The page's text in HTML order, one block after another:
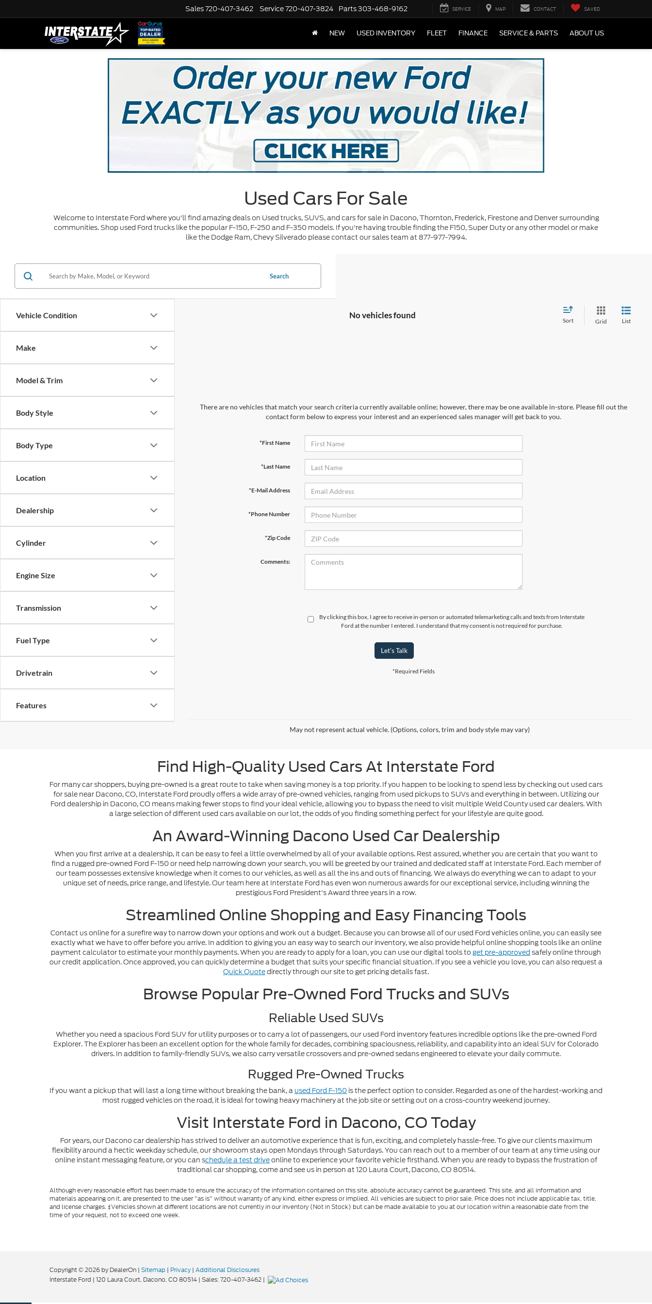
Sales720-407-3462 Service720-407-3824 Parts303-468-9162 SERVICE MAP CONTACT SAVED
NEW USED INVENTORY FLEET FINANCE SERVICE & PARTS ABOUT US
Used Cars For Sale
Welcome to Interstate Ford where you'll find amazing deals on Used trucks, SUVS, and cars for sale in Dacono, Thornton, Frederick, Firestone and Denver surrounding
communities. Shop used Ford trucks like the popular F-150, F-250 and F-350 models. If you're having trouble finding the F150, Super Duty or any other model or make
like the Dodge Ram, Chevy Silverado please contact our sales team at 877-977-7994.
Vehicle Condition
Make
Model & Trim
Body Style
Body Type
Location
Dealership
Cylinder
Engine Size
Transmission
Fuel Type
Drivetrain
Features
Search
No vehicles found
Sort Grid List
There are no vehicles that match your search criteria currently available online; however, there may be one available in-store. Please fill out the
contact form below to express your interest and an experienced sales manager will get back to you.
*First Name
*Last Name
*E-Mail Address
*Phone Number
*Zip Code
Comments:
By clicking this box, I agree to receive in-person or automated telemarketing calls and texts from Interstate
Ford at the number I entered. I understand that my consent is not required for purchase.
Let's Talk
*Required Fields
May not represent actual vehicle. (Options, colors, trim and body style may vary)
Find High-Quality Used Cars At Interstate Ford
For many car shoppers, buying pre-owned is a great route to take when saving money is a top priority. If you happen to be looking to spend less by checking out used cars
for sale near Dacono, CO, Interstate Ford proudly offers a wide array of pre-owned vehicles, ranging from used pickups to SUVs and everything in between. Utilizing our
Ford dealership in Dacono, CO means making fewer stops to find your ideal vehicle, allowing you to bypass the need to visit multiple Weld County used car dealers. With
a large selection of different used cars available on our lot, the odds of you finding something perfect for your lifestyle are quite good.
An Award-Winning Dacono Used Car Dealership
When you first arrive at a dealership, it can be easy to feel a little overwhelmed by all of your available options. Rest assured, whether you are certain that you want to
find a rugged pre-owned Ford F-150 or need help narrowing down your search, you will be greeted by our trained and dedicated staff at Interstate Ford. Each member of
our team possesses extensive knowledge when it comes to our vehicles, as well as all the ins and outs of financing. We always do everything we can to adapt to your
unique set of needs, price range, and lifestyle. Our team here at Interstate Ford has even won numerous awards for our exceptional service, including winning the
prestigious Ford President's Award three years in a row.
Streamlined Online Shopping and Easy Financing Tools
Contact us online for a surefire way to narrow down your options and work out a budget. Because you can browse all of our used Ford vehicles online, you can easily see
exactly what we have to offer before you arrive. In addition to giving you an easy way to search our inventory, we also provide helpful online shopping tools like an online
payment calculator to estimate your monthly payments. When you are ready to apply for a loan, you can use our digital tools to get pre-approved safely online through
our credit application. Once approved, you can quickly determine a budget that suits your specific financial situation. If you see a vehicle you love, you can also request a
Quick Quotedirectly through our site to get pricing details fast.
Browse Popular Pre-Owned Ford Trucks and SUVs
Reliable Used SUVs
Whether you need a spacious Ford SUV for utility purposes or to carry a lot of passengers, our used Ford inventory features incredible options like the pre-owned Ford
Explorer. The Explorer has been an excellent option for the whole family for decades, combining spaciousness, reliability, and capability into an ideal SUV for Colorado
drivers. In addition to family-friendly SUVs, we also carry versatile crossovers and pre-owned sedans engineered to elevate your daily commute.
Rugged Pre-Owned Trucks
If you want a pickup that will last a long time without breaking the bank, a used Ford F-150 is the perfect option to consider. Regarded as one of the hardest-working and
most rugged vehicles on the road, it is ideal for towing heavy machinery at the job site or setting out on a cross-country weekend journey.
Visit Interstate Ford in Dacono, CO Today
For years, our Dacono car dealership has strived to deliver an automotive experience that is fun, exciting, and completely hassle-free. To give our clients maximum
flexibility around a hectic weekday schedule, our showroom stays open Mondays through Saturdays. You can reach out to a member of our team at any time using our
online instant messaging feature, or you can schedule a test driveonline to experience your favorite vehicle firsthand. When you are ready to bypass the frustration of
traditional car shopping, come and see us in person at 120 Laura Court, Dacono, CO 80514.
Although every reasonable effort has been made to ensure the accuracy of the information contained on this site, absolute accuracy cannot be guaranteed. This site, and all information and
materials appearing on it, are presented to the user "as is" without warranty of any kind, either express or implied. All vehicles are subject to prior sale. Price does not include applicable tax, title,
and license charges. ‡Vehicles shown at different locations are not currently in our inventory (Not in Stock) but can be made available to you at our location within a reasonable date from the
time of your request, not to exceed one week.
Copyright © 2026 by DealerOn | Sitemap | Privacy | Additional Disclosures
Interstate Ford | 120 Laura Court, Dacono, CO80514 | Sales:720-407-3462 |